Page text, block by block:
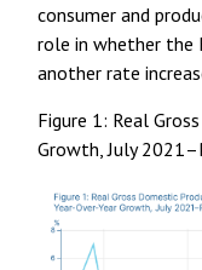
consumer and
role in whether the
another rate
Figure 1: Real
Growth, July